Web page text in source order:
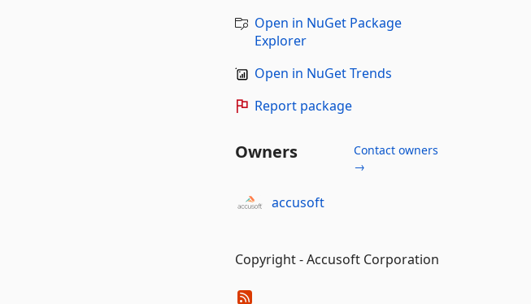
Open in NuGet Package
Explorer
Open in NuGet Trends
Report package
Owners
Contact owners
→
accusoft
Copyright - Accusoft Corporation